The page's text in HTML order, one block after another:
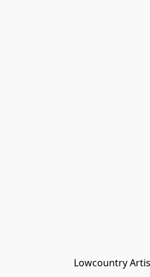
Lowcountry